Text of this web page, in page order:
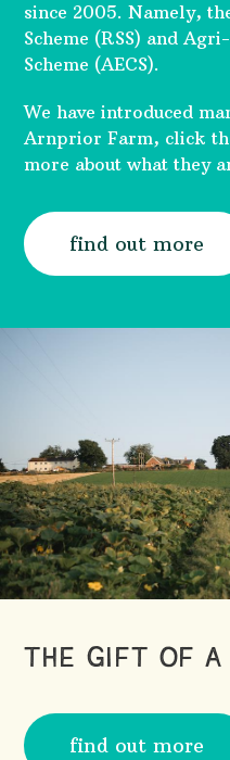
since 2005. Namely,
Scheme (RSS) and
Scheme (AECS).
We have introduced
Arnprior Farm, click
more about what they
find out more
THE GIFT OF
find out more